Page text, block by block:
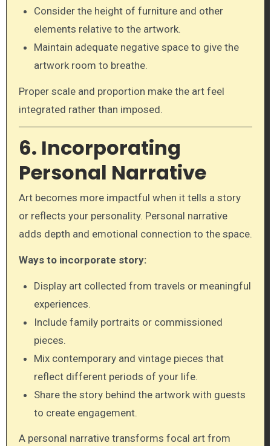
Consider the height of furniture and other
elements relative to the artwork.
Maintain adequate negative space to give the
artwork room to breathe.
Proper scale and proportion make the art feel
integrated rather than imposed.
6. Incorporating
Personal Narrative
Art becomes more impactful when it tells a story
or reflects your personality. Personal narrative
adds depth and emotional connection to the space.
Ways to incorporate story:
Display art collected from travels or meaningful
experiences.
Include family portraits or commissioned
pieces.
Mix contemporary and vintage pieces that
reflect different periods of your life.
Share the story behind the artwork with guests
to create engagement.
A personal narrative transforms focal art from